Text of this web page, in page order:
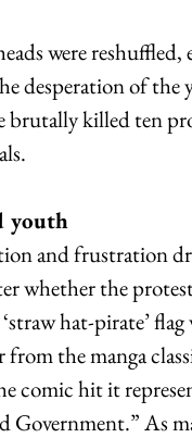
were
desperation of
brutally killed ten
youth
and frustration
whether the
hat-pirate’
the manga
comic hit it
Government.” As